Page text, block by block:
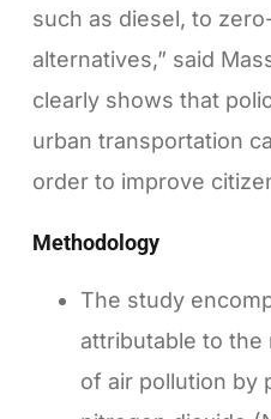
such as diesel, to
alternatives,” said
clearly shows that
urban transportation
order to improve
Methodology
The study
attributable to
of air pollution by